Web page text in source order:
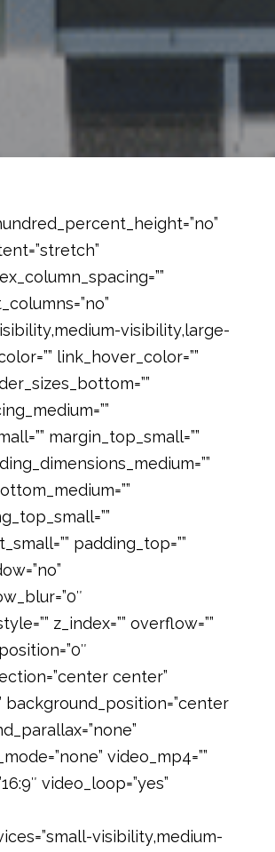
visibility,large-
link_hover_color=””
margin_top_small=””
padding_top=””
z_index=”” overflow=””
center”
background_position=”center
video_mp4=””
video_loop=”yes”
visibility,medium-